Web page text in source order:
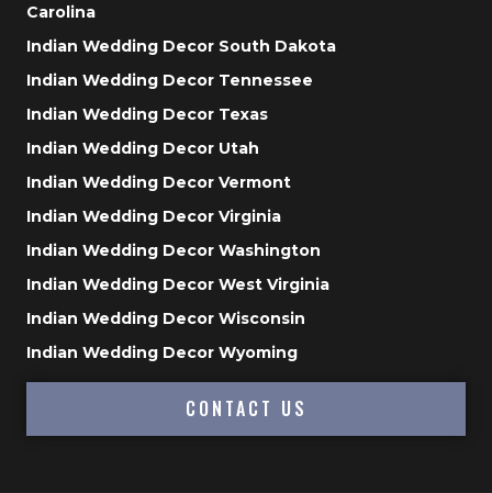
Carolina
Indian Wedding Decor South Dakota
Indian Wedding Decor Tennessee
Indian Wedding Decor Texas
Indian Wedding Decor Utah
Indian Wedding Decor Vermont
Indian Wedding Decor Virginia
Indian Wedding Decor Washington
Indian Wedding Decor West Virginia
Indian Wedding Decor Wisconsin
Indian Wedding Decor Wyoming
CONTACT US